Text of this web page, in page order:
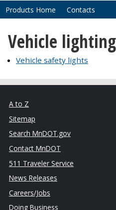
Products Home Contacts
Vehicle lighting
Vehicle safety lights
A to Z
Sitemap
Search MnDOT.gov
Contact MnDOT
511 Traveler Service
News Releases
Careers/Jobs
Doing Business